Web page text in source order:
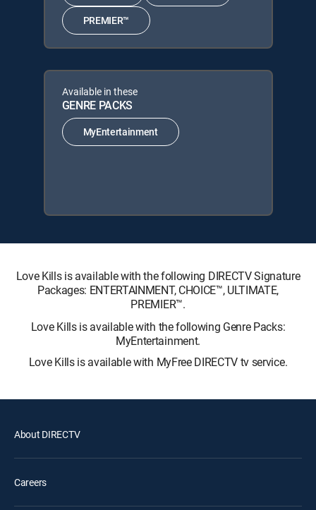
PREMIER™
Available in these
GENRE PACKS
MyEntertainment
Love Kills is available with the following DIRECTV Signature
Packages: ENTERTAINMENT, CHOICE™, ULTIMATE,
PREMIER™.
Love Kills is available with the following Genre Packs:
MyEntertainment.
Love Kills is available with MyFree DIRECTV tv service.
About DIRECTV
Careers